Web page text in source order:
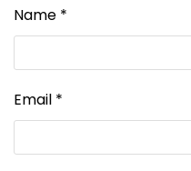
Name *
Email *